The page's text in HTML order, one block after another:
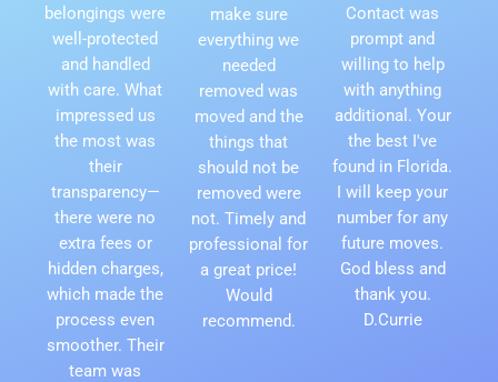
belongings were
well-protected
and handled
with care. What
impressed us
the most was
their
transparency—
there were no
extra fees or
hidden charges,
which made the
process even
smoother. Their
team was
make sure
everything we
needed
removed was
moved and the
things that
should not be
removed were
not. Timely and
professional for
a great price!
Would
recommend.
Contact was
prompt and
willing to help
with anything
additional. Your
the best I've
found in Florida.
I will keep your
number for any
future moves.
God bless and
thank you.
D.Currie